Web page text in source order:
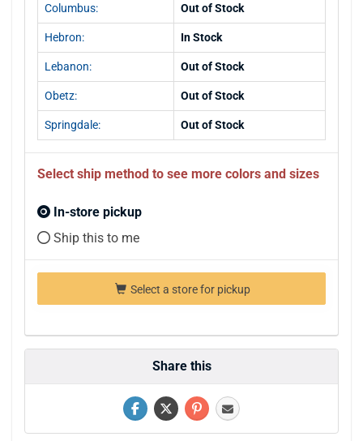
Columbus: Out of Stock
Hebron: In Stock
Lebanon: Out of Stock
Obetz: Out of Stock
Springdale: Out of Stock
Select ship method to see more colors and sizes
In-store pickup
Ship this to me
Select a store for pickup
Share this